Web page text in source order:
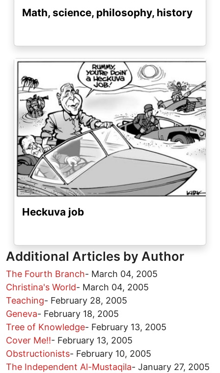
Math, science, philosophy, history
Image
Heckuva job
Additional Articles by Author
The Fourth Branch- March 04, 2005
Christina's World- March 04, 2005
Teaching- February 28, 2005
Geneva- February 18, 2005
Tree of Knowledge- February 13, 2005
Cover Me!!- February 13, 2005
Obstructionists- February 10, 2005
The Independent Al-Mustaqila- January 27, 2005